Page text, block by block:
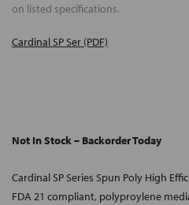
on listed specifications.
Cardinal SP Ser (PDF)
Not In Stock – Backorder Today
Cardinal SP Series Spun Poly High
FDA 21 compliant, polyproylene